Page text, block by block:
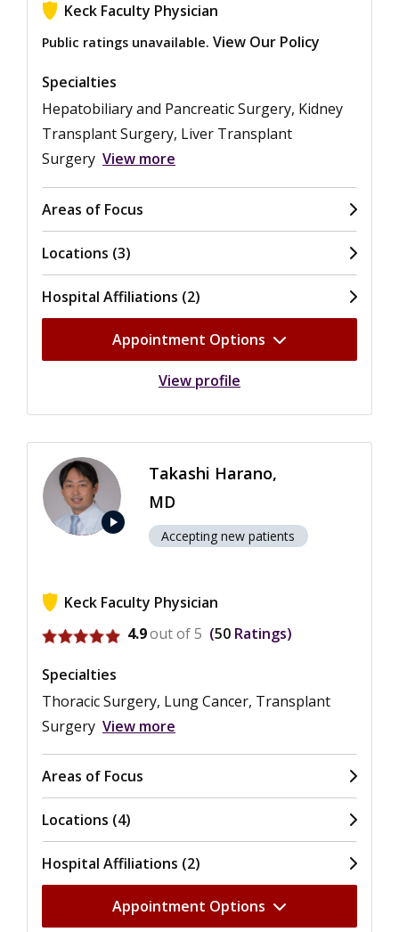
Keck Faculty Physician
Public ratings unavailable. View Our Policy
Specialties
Hepatobiliary and Pancreatic Surgery, Kidney
Transplant Surgery, Liver Transplant
Surgery View more
Areas of Focus
Locations (3)
Hospital Affiliations (2)
Appointment Options
View profile
play_arrow
Takashi Harano,
MD
Accepting new patients
Keck Faculty Physician
View ratings for Takashi Harano
4.9out of 5 50 Ratings
Specialties
Thoracic Surgery, Lung Cancer, Transplant
Surgery View more
Areas of Focus
Locations (4)
Hospital Affiliations (2)
Appointment Options